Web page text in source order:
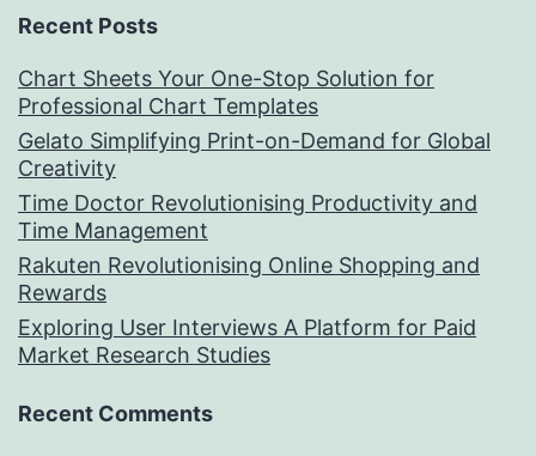
Recent Posts
Chart Sheets Your One-Stop Solution for
Professional Chart Templates
Gelato Simplifying Print-on-Demand for Global
Creativity
Time Doctor Revolutionising Productivity and
Time Management
Rakuten Revolutionising Online Shopping and
Rewards
Exploring User Interviews A Platform for Paid
Market Research Studies
Recent Comments